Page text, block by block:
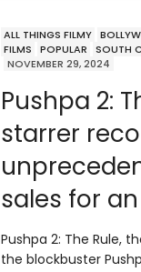
ALL THINGS FILMY
FILMS
POPULAR SOUTH
NOVEMBER 29, 2024
Pushpa 2:
starrer
sales for
Pushpa 2: The Rule,
the blockbuster